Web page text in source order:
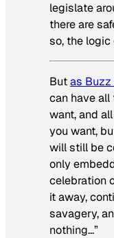
legislate
there are
so, the logic
Butas
can have all
want, and
you want,
will still be
only
celebration
it away,
savagery,
nothing…”